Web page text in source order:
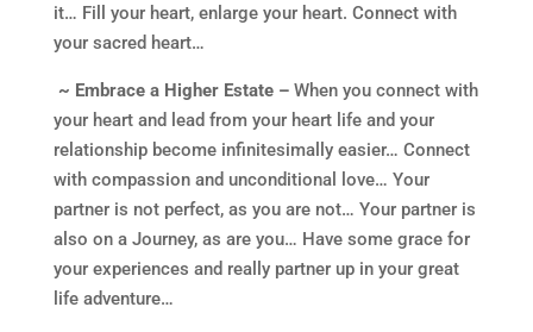
it… Fill your heart, enlarge your heart. Connect with
your sacred heart…
~ Embrace a Higher Estate –When you connect with
your heart and lead from your heart life and your
relationship become infinitesimally easier… Connect
with compassion and unconditional love… Your
partner is not perfect, as you are not… Your partner is
also on a Journey, as are you… Have some grace for
your experiences and really partner up in your great
life adventure…